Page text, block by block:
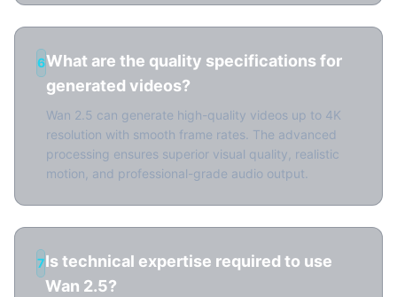
6What are the quality specifications for
generated videos?
Wan 2.5 can generate high-quality videos up to 4K
resolution with smooth frame rates. The advanced
processing ensures superior visual quality, realistic
motion, and professional-grade audio output.
7Is technical expertise required to use
Wan 2.5?